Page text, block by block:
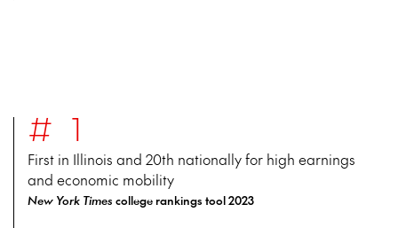
#1
First in Illinois and 20th nationally for high earnings
and economic mobility
New York Times college rankings tool 2023